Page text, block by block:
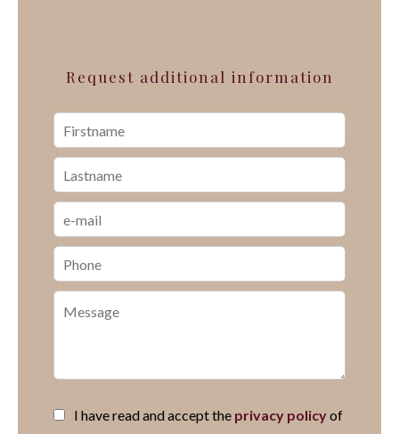
Request additional information
I have read and accept the privacy policyof